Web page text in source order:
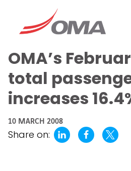
OMA’s
total
increases
10 MARCH 2008
Share on: